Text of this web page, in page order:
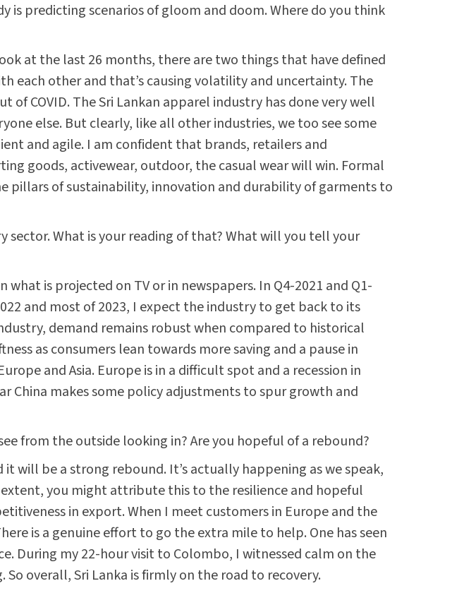
is predicting scenarios of gloom and doom. Where do you think
at the last 26 months, there are two things that have defined
other and that’s causing volatility and uncertainty. The
COVID. The Sri Lankan apparel industry has done very well
else. But clearly, like all other industries, we too see some
and agile. I am confident that brands, retailers and
goods, activewear, outdoor, the casual wear will win. Formal
pillars of sustainability, innovation and durability of garments to
What is your reading of that? What will you tell your
is projected on TV or in newspapers. In Q4-2021 and Q1-
and most of 2023, I expect the industry to get back to its
demand remains robust when compared to historical
as consumers lean towards more saving and a pause in
and Asia. Europe is in a difficult spot and a recession in
China makes some policy adjustments to spur growth and
from the outside looking in? Are you hopeful of a rebound?
will be a strong rebound. It’s actually happening as we speak,
you might attribute this to the resilience and hopeful
in export. When I meet customers in Europe and the
is a genuine effort to go the extra mile to help. One has seen
During my 22-hour visit to Colombo, I witnessed calm on the
overall, Sri Lanka is firmly on the road to recovery.